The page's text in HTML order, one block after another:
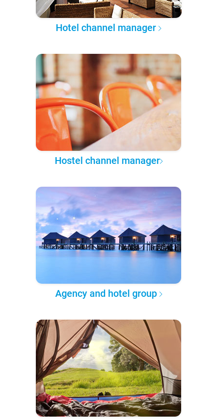
Hotel channel manager
Hostel channel manager
Agency and hotel group